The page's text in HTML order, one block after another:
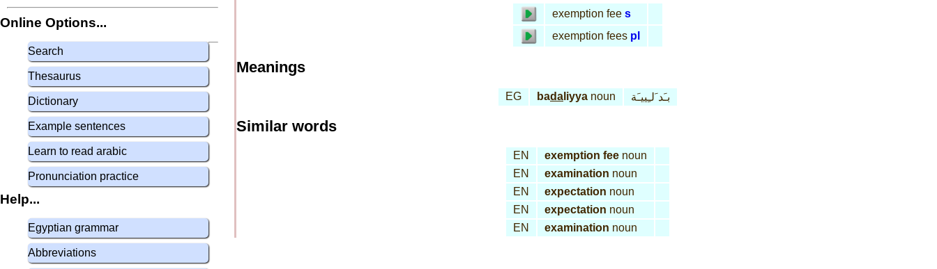
Online Options...
Search
Thesaurus
Dictionary
Example sentences
Learn to read arabic
Pronunciation practice
Help...
Egyptian grammar
Abbreviations
exemption fee s
exemption fees pl
Meanings
EG bada liyya noun بـَد َلـِييـَة
Similar words
EN exemption fee noun
EN
examination noun
EN
expectation noun
EN
expectation noun
EN
examination noun